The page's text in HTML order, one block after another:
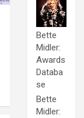
Bette
Midler:
Awards
Databa
se
Bette
Midler: